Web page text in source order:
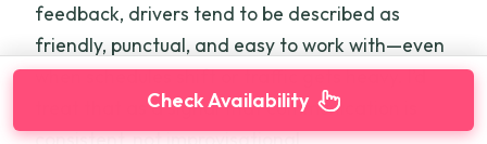
feedback, drivers tend to be described as
friendly, punctual, and easy to work with—even
when schedules shift or traffic gets heavy. I’d
treat that as a signal that communication is
Check Availability